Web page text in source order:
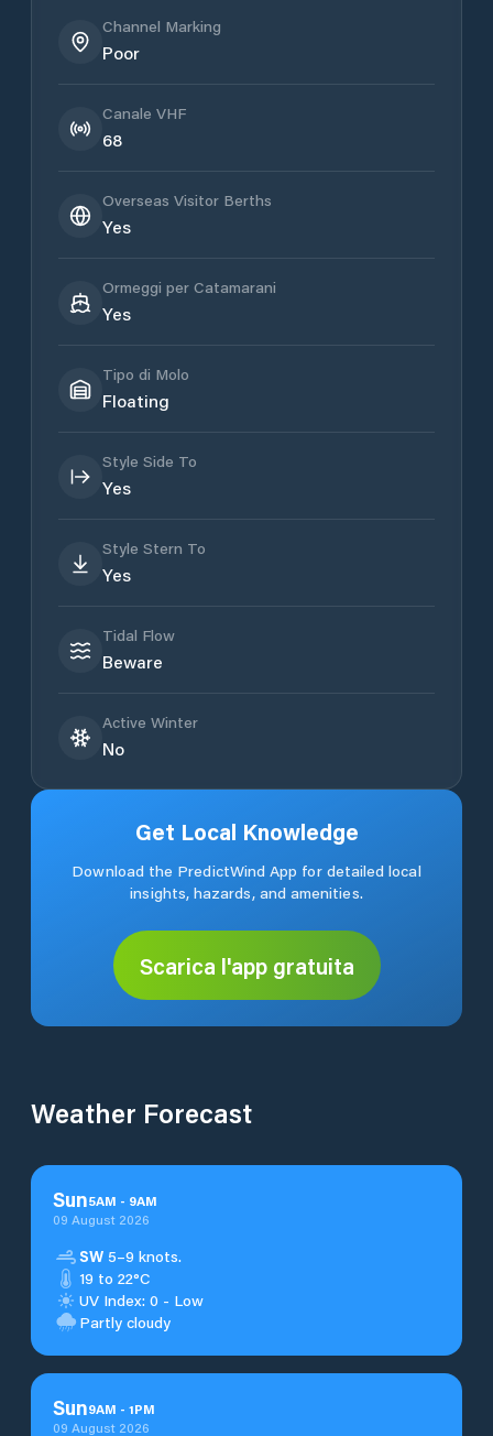
Channel Marking
Poor
Canale VHF
68
Overseas Visitor Berths
Yes
Ormeggi per Catamarani
Yes
Tipo di Molo
Floating
Style Side To
Yes
Style Stern To
Yes
Tidal Flow
Beware
Active Winter
No
Get Local Knowledge
Download the PredictWind App for detailed local
insights, hazards, and amenities.
Scarica l'app gratuita
Weather Forecast
Sun5AM - 9AM
09 August 2026
SW 5–9 knots.
19 to 22°C
UV Index: 0 - Low
Partly cloudy
Sun9AM - 1PM
09 August 2026